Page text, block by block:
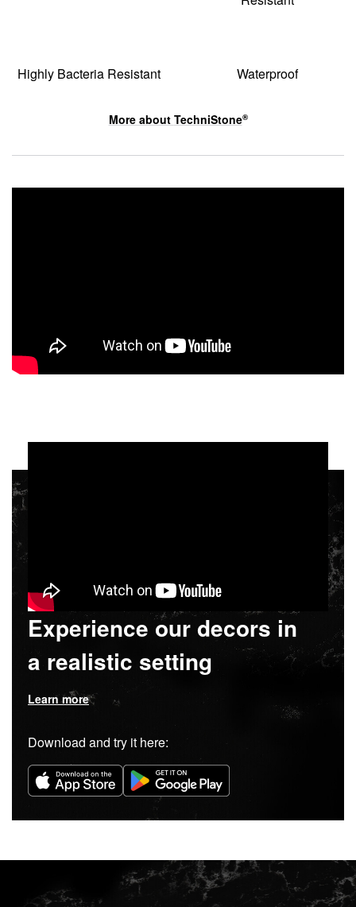
Highly Bacteria Resistant Waterproof
More about TechniStone®
Experience our decors in
a realistic setting
Learn more
Download and try it here: